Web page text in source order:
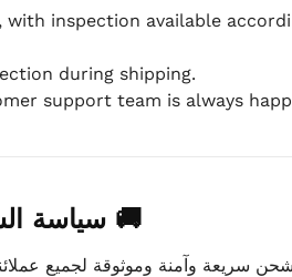
with inspection available
during shipping.
support team is always
🚚 سياسة
سريعة وآمنة وموثوقة لجميع